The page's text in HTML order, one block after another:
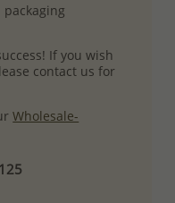
If you wish
contact us for
Wholesale-